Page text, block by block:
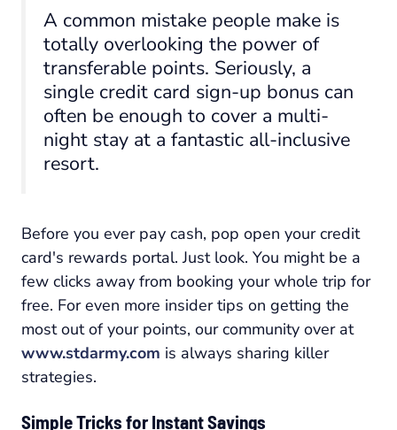
A common mistake people make is
totally overlooking the power of
transferable points. Seriously, a
single credit card sign-up bonus can
often be enough to cover a multi-
night stay at a fantastic all-inclusive
resort.
Before you ever pay cash, pop open your credit
card's rewards portal. Just look. You might be a
few clicks away from booking your whole trip for
free. For even more insider tips on getting the
most out of your points, our community over at
www.stdarmy.com is always sharing killer
strategies.
Simple Tricks for Instant Savings